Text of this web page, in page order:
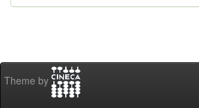
Theme by